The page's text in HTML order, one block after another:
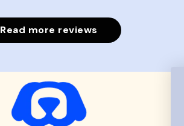
Read more reviews